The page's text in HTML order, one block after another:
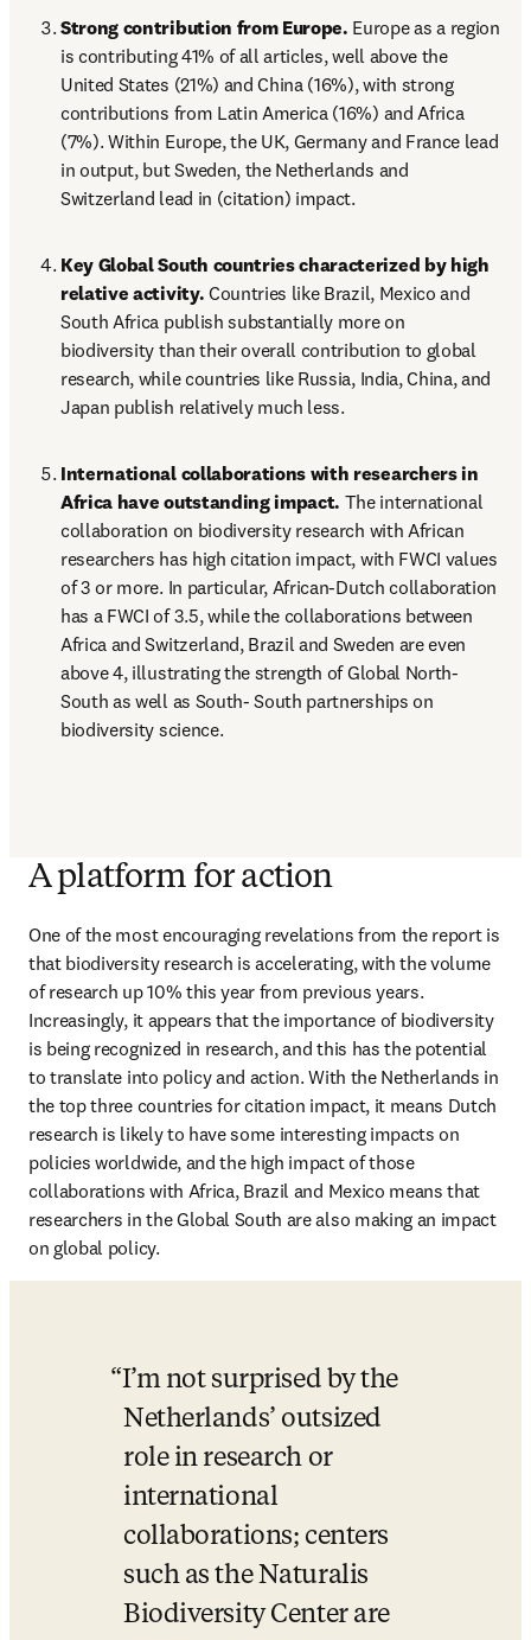
Strong contribution from Europe. Europe as a region
is contributing 41% of all articles, well above the
United States (21%) and China (16%), with strong
contributions from Latin America (16%) and Africa
(7%). Within Europe, the UK, Germany and France lead
in output, but Sweden, the Netherlands and
Switzerland lead in (citation) impact.
Key Global South countries characterized by high
relative activity. Countries like Brazil, Mexico and
South Africa publish substantially more on
biodiversity than their overall contribution to global
research, while countries like Russia, India, China, and
Japan publish relatively much less.
International collaborations with researchers in
Africa have outstanding impact. The international
collaboration on biodiversity research with African
researchers has high citation impact, with FWCI values
of 3 or more. In particular, African-Dutch collaboration
has a FWCI of 3.5, while the collaborations between
Africa and Switzerland, Brazil and Sweden are even
above 4, illustrating the strength of Global North-
South as well as South- South partnerships on
biodiversity science.
A platform for action
One of the most encouraging revelations from the report is
that biodiversity research is accelerating, with the volume
of research up 10% this year from previous years.
Increasingly, it appears that the importance of biodiversity
is being recognized in research, and this has the potential
to translate into policy and action. With the Netherlands in
the top three countries for citation impact, it means Dutch
research is likely to have some interesting impacts on
policies worldwide, and the high impact of those
collaborations with Africa, Brazil and Mexico means that
researchers in the Global South are also making an impact
on global policy.
I’m not surprised by the
Netherlands’ outsized
role in research or
international
collaborations; centers
such as the Naturalis
Biodiversity Center are